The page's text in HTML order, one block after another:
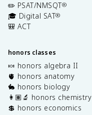
✏️ PSAT/NMSQT®
🎓 Digital SAT®
🎒 ACT
honors classes
🍬 honors algebra II
🫀 honors anatomy
🐇 honors biology
👩🏽‍🔬 honors chemistry
💲 honors economics